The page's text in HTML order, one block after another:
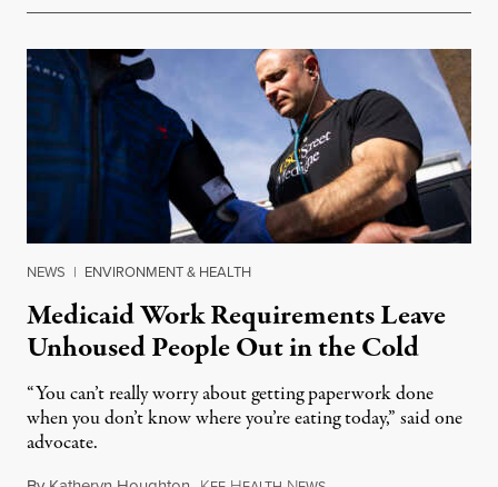
NEWS | ENVIRONMENT & HEALTH
Medicaid Work Requirements Leave
Unhoused People Out in the Cold
“You can’t really worry about getting paperwork done
when you don’t know where you’re eating today,” said one
advocate.